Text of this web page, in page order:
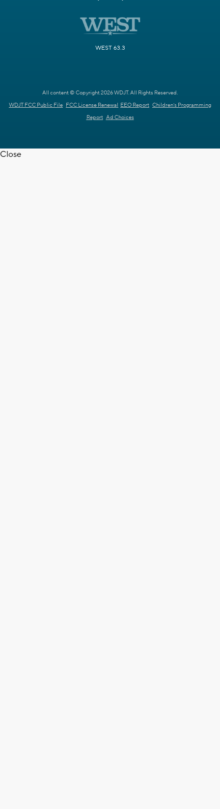
WEST 63.3
All content © Copyright 2026 WDJT. All Rights Reserved.
WDJT FCC Public File FCC License Renewal EEO Report Children's Programming
Report Ad Choices
Close